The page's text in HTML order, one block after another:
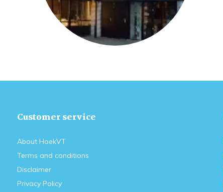
Customer service
About HoekVT
Terms and conditions
Disclaimer
Privacy Policy